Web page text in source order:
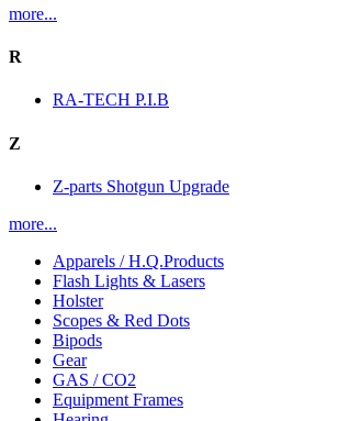
more...
R
RA-TECH P.I.B
Z
Z-parts Shotgun Upgrade
more...
Apparels / H.Q.Products
Flash Lights & Lasers
Holster
Scopes & Red Dots
Bipods
Gear
GAS / CO2
Equipment Frames